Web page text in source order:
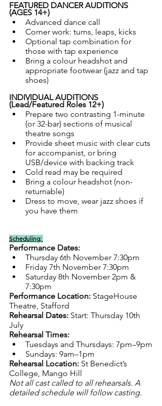
FEATURED DANCER AUDITIONS
(AGES 14+)
Advanced dance call
Corner work: turns, leaps, kicks
Optional tap combination for
those with tap experience
Bring a colour headshot and
appropriate footwear (jazz and tap
shoes)
INDIVIDUAL AUDITIONS
(Lead/Featured Roles 12+)
Prepare two contrasting 1-minute
(or 32-bar) sections of musical
theatre songs
Provide sheet music with clear cuts
for accompanist, or bring
USB/device with backing track
Cold read may be required
Bring a colour headshot (non-
returnable)
Dress to move, wear jazz shoes if
you have them
Scheduling:
Performance Dates:
Thursday 6th November 7:30pm
Friday 7th November 7:30pm
Saturday 8th November 2pm &
7:30pm
Performance Location: StageHouse
Theatre, Stafford
Rehearsal Dates: Start: Thursday 10th
July
Rehearsal Times:
Tuesdays and Thursdays: 7pm–9pm
Sundays: 9am–1pm
Rehearsal Location: St Benedict’s
College, Mango Hill
Not all cast called to all rehearsals. A
detailed schedule will follow casting.